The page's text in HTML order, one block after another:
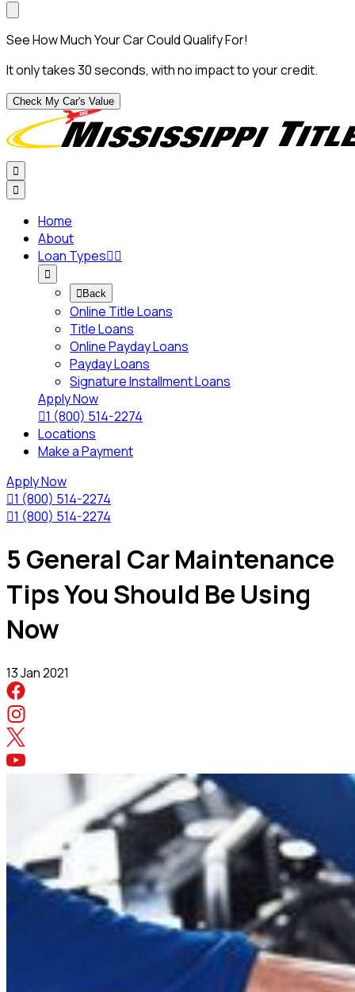
See How Much Your Car Could Qualify For!
It only takes 30 seconds, with no impact to your credit.
Check My Car's Value


Home
About
Loan Types

 Back
Online Title Loans
Title Loans
Online Payday Loans
Payday Loans
Signature Installment Loans
Apply Now
1 (800) 514-2274
Locations
Make a Payment
Apply Now
1 (800) 514-2274
1 (800) 514-2274
5 General Car Maintenance
Tips You Should Be Using
Now
13 Jan 2021